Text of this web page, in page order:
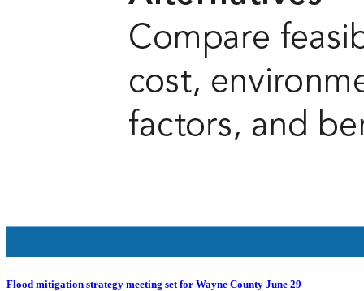
Flood mitigation strategy meeting set for Wayne County June 29